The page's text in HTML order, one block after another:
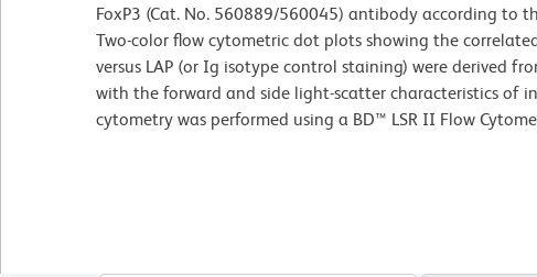
FoxP3 (Cat. No. 560889/560045) antibody according to
Two-color flow cytometric dot plots showing the
versus LAP (or Ig isotype control staining) were derived
with the forward and side light-scatter characteristics of
cytometry was performed using a BD™ LSR II Flow